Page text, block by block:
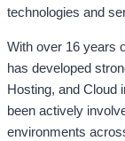
technologies and
With over 16 years
has developed
Hosting, and Cloud
been actively
environments